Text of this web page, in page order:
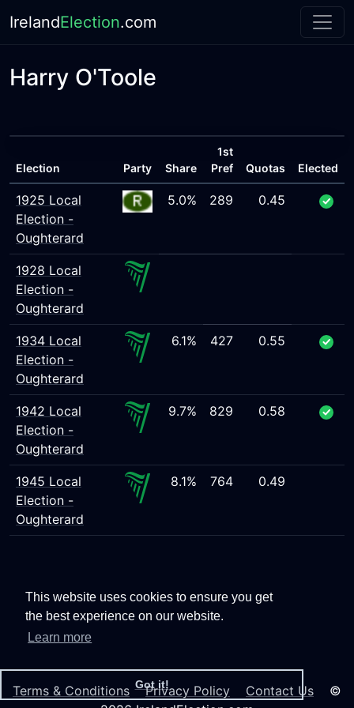
This website uses cookies to ensure you get
the best experience on our website.
Learn more
Got it!
IrelandElection.com
Harry O'Toole
Election Party Share
1st
Pref
Quotas Elected
1925 Local
Election -
Oughterard
5.0% 289 0.45
1928 Local
Election -
Oughterard
1934 Local
Election -
Oughterard
6.1% 427 0.55
1942 Local
Election -
Oughterard
9.7% 829 0.58
1945 Local
Election -
Oughterard
8.1% 764 0.49
Terms & Conditions Privacy Policy Contact Us ©